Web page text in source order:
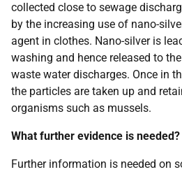
collected close to sewage
by the increasing use of nano-
agent in clothes. Nano-silver is
washing and hence released to
waste water discharges. Once in
the particles are taken up and
organisms such as mussels.
What further evidence is needed?
Further information is needed on